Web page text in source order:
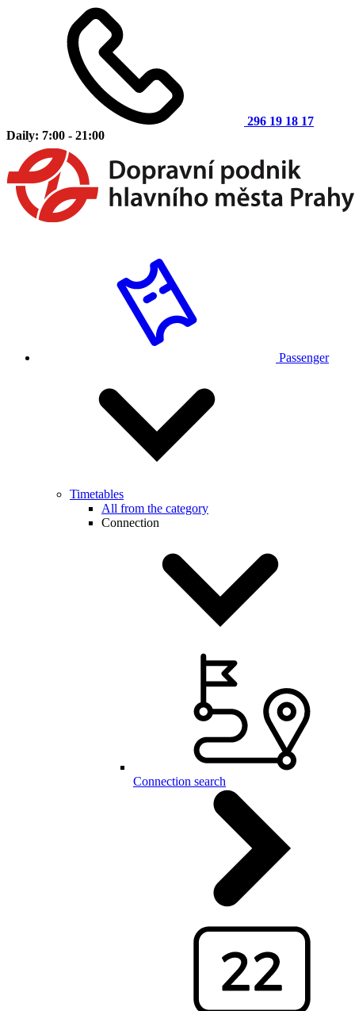
296 19 18 17
Daily: 7:00 - 21:00
Passenger
Timetables
All from the category
Connection
Connection search